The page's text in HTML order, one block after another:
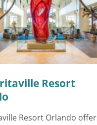
Resort
Resort Orlando